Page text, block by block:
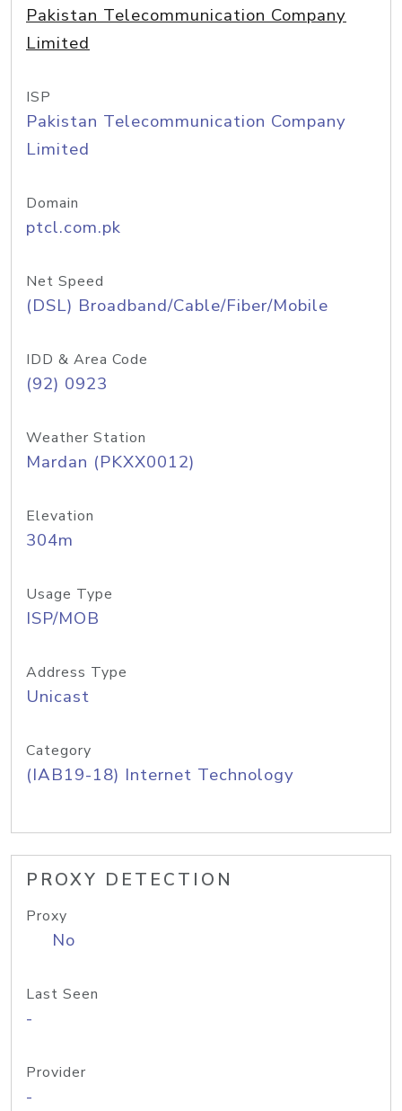
Pakistan Telecommunication Company
Limited
ISP
Pakistan Telecommunication Company
Limited
Domain
ptcl.com.pk
Net Speed
(DSL) Broadband/Cable/Fiber/Mobile
IDD & Area Code
(92) 0923
Weather Station
Mardan (PKXX0012)
Elevation
304m
Usage Type
ISP/MOB
Address Type
Unicast
Category
(IAB19-18) Internet Technology
PROXY DETECTION
Proxy
No
Last Seen
-
Provider
-